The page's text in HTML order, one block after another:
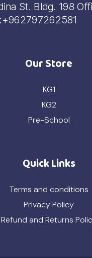
St. Bldg. 198
Our Store
KG1
KG2
Pre-School
Quick Links
Terms and conditions
Privacy Policy
Refund and Returns